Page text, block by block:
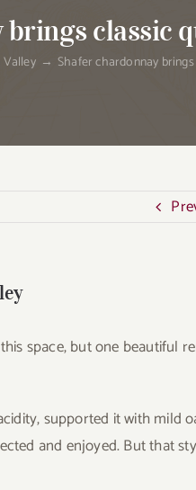
classic
Valley Shafer chardonnay
space, but one beautiful
supported it with mild
and enjoyed. But that